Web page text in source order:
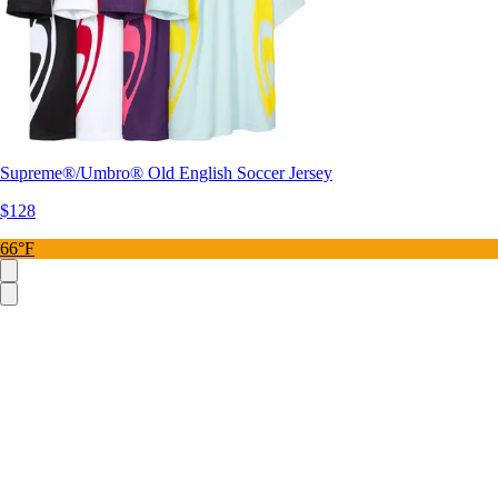
Supreme®/Umbro® Old English Soccer Jersey
$128
66°F